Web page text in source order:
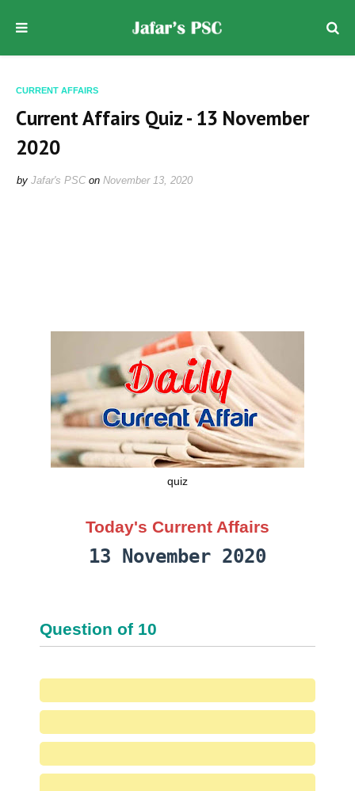
CURRENT AFFAIRS
Current Affairs Quiz - 13 November
2020
by Jafar's PSC on November 13, 2020
quiz
Today's Current Affairs
13 November 2020
Question of 10